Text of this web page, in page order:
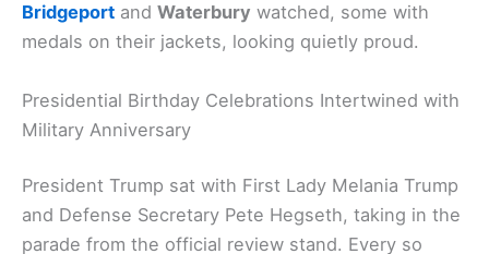
Bridgeport and Waterbury watched, some with
medals on their jackets, looking quietly proud.
Presidential Birthday Celebrations Intertwined with
Military Anniversary
President Trump sat with First Lady Melania Trump
and Defense Secretary Pete Hegseth, taking in the
parade from the official review stand. Every so